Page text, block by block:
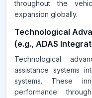
throughout the
expansion globally.
Technological
(e.g., ADAS
Technological
assistance systems
systems. These
performance